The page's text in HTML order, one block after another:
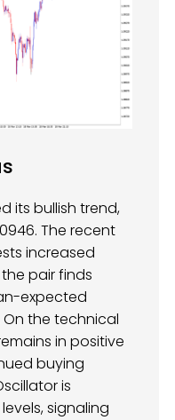
its bullish trend,
The recent
increased
pair finds
expected
the technical
in positive
buying
is
signaling